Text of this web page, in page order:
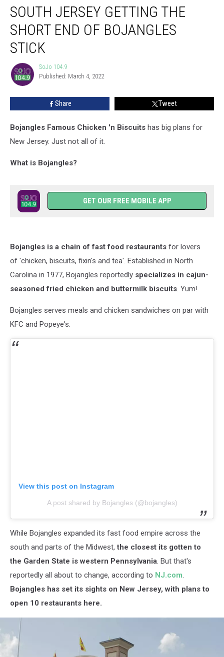
Jersey
Getting
Short
End
Bojangles
Stick
SOUTH JERSEY GETTING THE
SHORT END OF BOJANGLES
STICK
SoJo
104.9
SoJo 104.9
Published: March 4, 2022
Share Tweet
Bojangles Famous Chicken 'n Biscuits has big plans for
New Jersey. Just not all of it.
What is Bojangles?
GET OUR FREE MOBILE APP
Bojangles is a chain of fast food restaurants for lovers
of 'chicken, biscuits, fixin's and tea'. Established in North
Carolina in 1977, Bojangles reportedly specializes in cajun-
seasoned fried chicken and buttermilk biscuits. Yum!
Bojangles serves meals and chicken sandwiches on par with
KFC and Popeye's.
View this post on Instagram
A post shared by Bojangles (@bojangles)
While Bojangles expanded its fast food empire across the
south and parts of the Midwest,the closest its gotten to
the Garden State is western Pennsylvania. But that's
reportedly all about to change, according to NJ.com.
Bojangles has set its sights on New Jersey, with plans to
open 10 restaurants here.